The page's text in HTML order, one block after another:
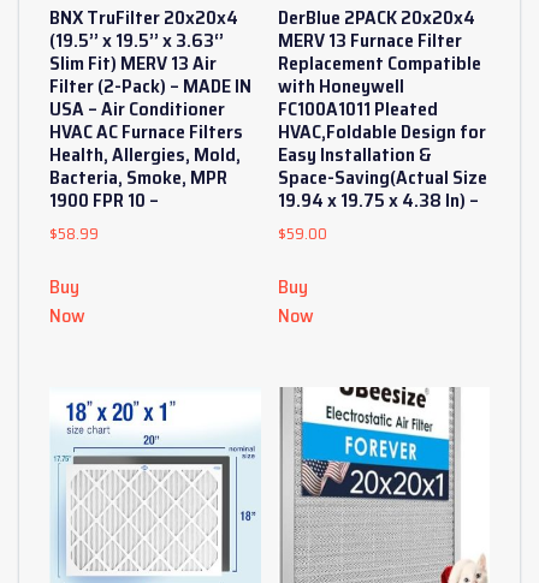
BNX TruFilter 20x20x4
(19.5’’ x 19.5’’ x 3.63‘’
Slim Fit) MERV 13 Air
Filter (2-Pack) – MADE IN
USA – Air Conditioner
HVAC AC Furnace Filters
Health, Allergies, Mold,
Bacteria, Smoke, MPR
1900 FPR 10 –
$58.99
Buy
Now
DerBlue 2PACK 20x20x4
MERV 13 Furnace Filter
Replacement Compatible
with Honeywell
FC100A1011 Pleated
HVAC,Foldable Design for
Easy Installation &
Space-Saving(Actual Size
19.94 x 19.75 x 4.38 In) –
$59.00
Buy
Now